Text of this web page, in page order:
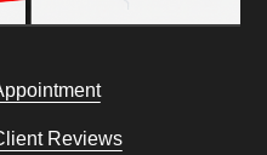
Reviews